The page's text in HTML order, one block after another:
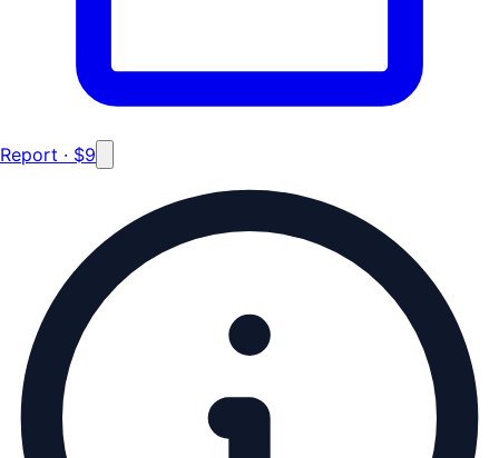
Report · $9